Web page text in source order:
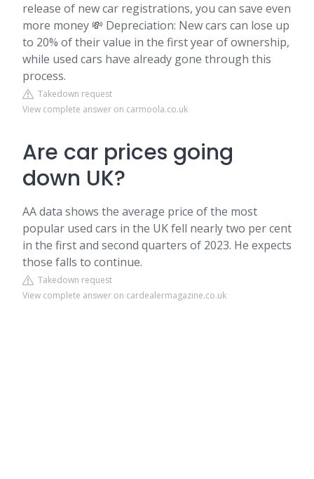
release of new car registrations, you can save even
more money 💸 Depreciation: New cars can lose up
to 20% of their value in the first year of ownership,
while used cars have already gone through this
process.
Takedown request
View complete answer on carmoola.co.uk
Are car prices going
down UK?
AA data shows the average price of the most
popular used cars in the UK fell nearly two per cent
in the first and second quarters of 2023. He expects
those falls to continue.
Takedown request
View complete answer on cardealermagazine.co.uk